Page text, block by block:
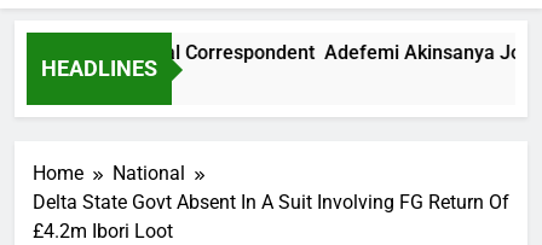
HEADLINES
International Correspondent Adefemi Akinsanya Joins
Home
National
Delta State Govt Absent In A Suit Involving FG Return Of
£4.2m Ibori Loot